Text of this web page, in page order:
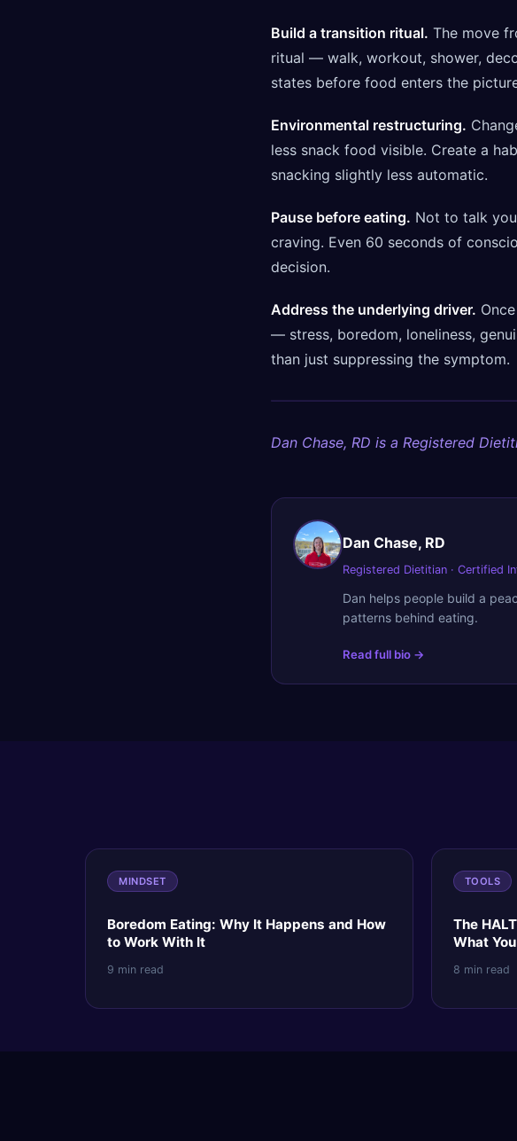
Build a transition ritual. The move
ritual — walk, workout, shower,
states before food enters the
Environmental restructuring.
less snack food visible. Create a
snacking slightly less automatic.
Pause before eating. Not to talk
craving. Even 60 seconds of
decision.
Address the underlying driver.
— stress, boredom, loneliness,
than just suppressing the symptom.
Dan Chase, RD is a Registered
Dan Chase, RD
Registered Dietitian · Certified
Dan helps people build a
patterns behind eating.
Read full bio →
MINDSET
Boredom Eating: Why It Happens and How
to Work With It
9 min read
TOOLS
The
What
8 min read